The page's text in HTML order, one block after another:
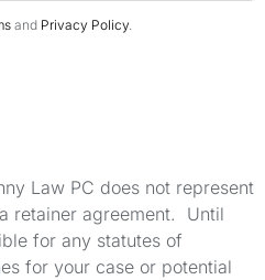
and Privacy Policy
Law PC does not represent
retainer agreement. Until
for any statutes of
for your case or potential